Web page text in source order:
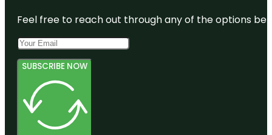
Feel free to reach out through any of the options
SUBSCRIBE NOW